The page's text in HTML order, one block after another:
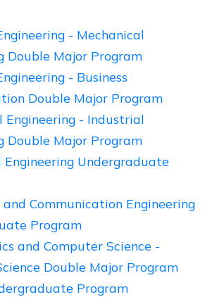
- Mechanical
Double Major Program
- Business
Double Major Program
Engineering - Industrial
Double Major Program
Engineering Undergraduate
Communication Engineering
Program
and Computer Science -
Double Major Program
Program